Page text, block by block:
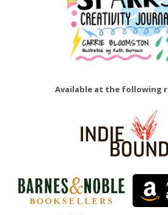
Available at the following